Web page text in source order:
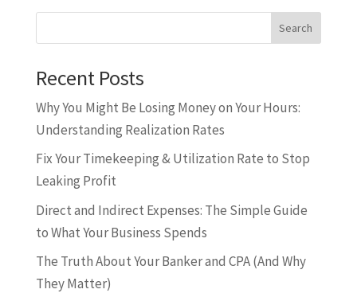
Search
Recent Posts
Why You Might Be Losing Money on Your Hours:
Understanding Realization Rates
Fix Your Timekeeping & Utilization Rate to Stop
Leaking Profit
Direct and Indirect Expenses: The Simple Guide
to What Your Business Spends
The Truth About Your Banker and CPA (And Why
They Matter)